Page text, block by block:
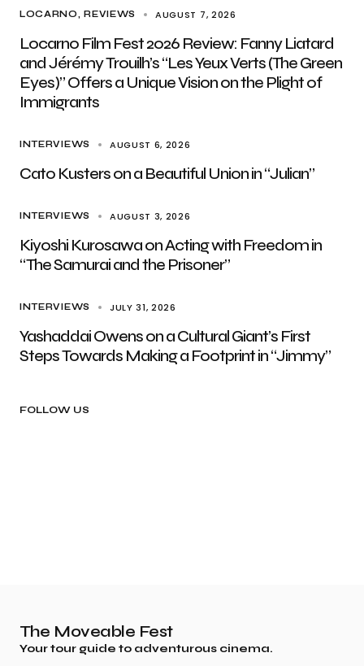
LOCARNO REVIEWS AUGUST 7, 2026
Locarno Film Fest 2026 Review: Fanny Liatard
and Jérémy Trouilh’s “Les Yeux Verts (The Green
Eyes)” Offers a Unique Vision on the Plight of
Immigrants
INTERVIEWS AUGUST 6, 2026
Cato Kusters on a Beautiful Union in “Julian”
INTERVIEWS AUGUST 3, 2026
Kiyoshi Kurosawa on Acting with Freedom in
“The Samurai and the Prisoner”
INTERVIEWS JULY 31, 2026
Yashaddai Owens on a Cultural Giant’s First
Steps Towards Making a Footprint in “Jimmy”
FOLLOW US
The Moveable Fest
Your tour guide to adventurous cinema.